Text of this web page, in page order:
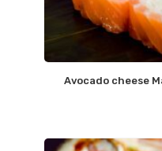
Avocado cheese